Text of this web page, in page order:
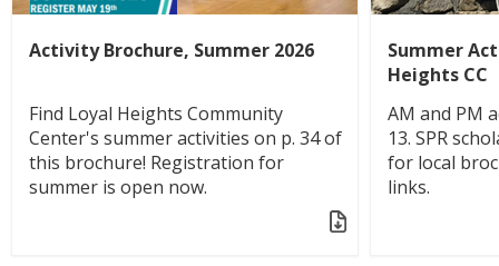
Activity Brochure, Summer 2026
Find Loyal Heights Community
Center's summer activities on p. 34 of
this brochure! Registration for
summer is open now.
Summer
Heights CC
AM and PM
13. SPR
for local
links.